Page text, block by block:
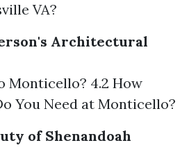
VA?
Architectural
Monticello? 4.2 How
You Need at Monticello?
of Shenandoah